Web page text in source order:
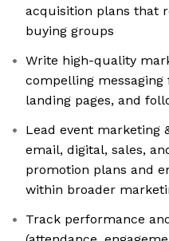
acquisition plans that
buying groups
Write high-quality
compelling
landing pages, and
Lead event marketing
email, digital, sales,
promotion plans and
within broader
Track performance